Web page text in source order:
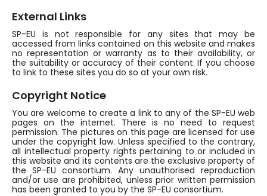
External Links
SP-EU is not responsible for any sites that may be
accessed from links contained on this website and makes
no representation or warranty as to their availability, or
the suitability or accuracy of their content. If you choose
to link to these sites you do so at your own risk.
Copyright Notice
You are welcome to create a link to any of the SP-EU web
pages on the internet. There is no need to request
permission. The pictures on this page are licensed for use
under the copyright law. Unless specified to the contrary,
all intellectual property rights pertaining to or included in
this website and its contents are the exclusive property of
the SP-EU consortium. Any unauthorised reproduction
and/or use are prohibited, unless prior written permission
has been granted to you by the SP-EU consortium.